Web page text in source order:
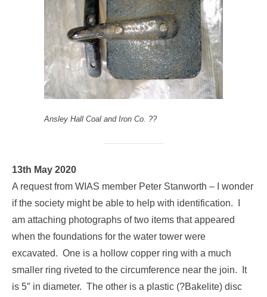
Ansley Hall Coal and Iron Co. ??
13th May 2020
A request from WIAS member Peter Stanworth – I wonder
if the society might be able to help with identification. I
am attaching photographs of two items that appeared
when the foundations for the water tower were
excavated. One is a hollow copper ring with a much
smaller ring riveted to the circumference near the join. It
is 5″ in diameter. The other is a plastic (?Bakelite) disc